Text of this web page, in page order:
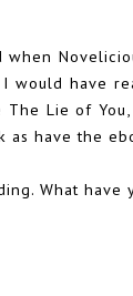
when
would have
The Lie of
as have the
What